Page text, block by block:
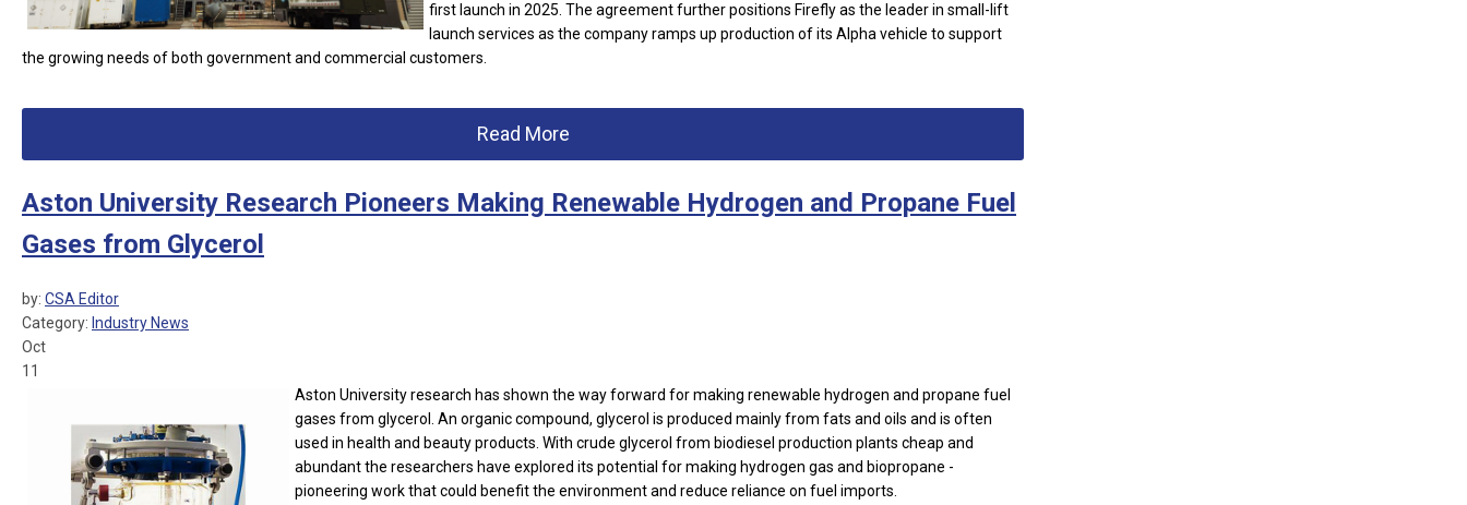
first launch in 2025. The agreement further positions Firefly as the leader in small-lift
launch services as the company ramps up production of its Alpha vehicle to support
the growing needs of both government and commercial customers.
Read More
Aston University Research Pioneers Making Renewable Hydrogen and Propane Fuel
Gases from Glycerol
by: CSA Editor
Category: Industry News
Oct
11
Aston University research has shown the way forward for making renewable hydrogen and propane fuel
gases from glycerol. An organic compound, glycerol is produced mainly from fats and oils and is often
used in health and beauty products. With crude glycerol from biodiesel production plants cheap and
abundant the researchers have explored its potential for making hydrogen gas and biopropane -
pioneering work that could benefit the environment and reduce reliance on fuel imports.